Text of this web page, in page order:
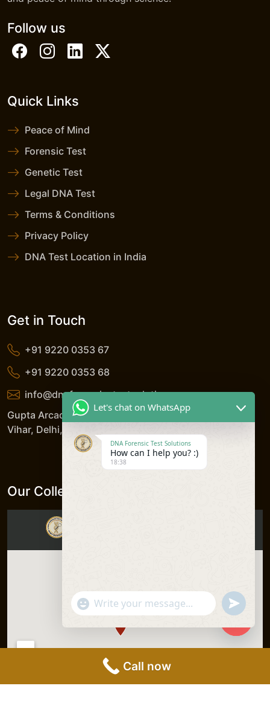
Follow us
Quick Links
Peace of Mind
Forensic Test
Genetic Test
Legal DNA Test
Terms & Conditions
Privacy Policy
DNA Test Location in India
Get in Touch
+91 9220 0353 67
+91 9220 0353 68
info@dnaforensicstestsolutions.com
Gupta Arcade, 5/206, LSC, Shreshtha Vihar, Anand
Vihar, Delhi, 110092, India
Our Collection Centers
Call now
chaty
Let's chat on WhatsApp
DNA Forensic Test Solutions
How can I help you? :)
18:38
"+chaty_settings.lang.emoji_picker+"
WhatsApp
Message